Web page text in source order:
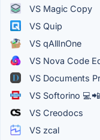
VS Magic Copy
VS Quip
VS qAllInOne
VS Nova Code
VS Documents
VS Softorino 💻📲
VS Creodocs
VS zcal